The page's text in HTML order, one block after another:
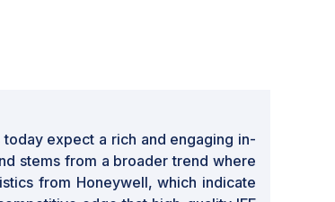
expect a rich and engaging in-
stems from a broader trend where
from Honeywell, which indicate